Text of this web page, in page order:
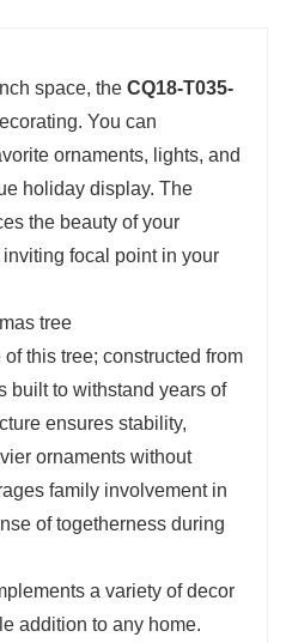
corners, ensuring it
space, the CQ18-T035-
You can
ornaments, lights, and
holiday display. The
the beauty of your
focal point in your
this tree; constructed from
built to withstand years of
ensures stability,
ornaments without
family involvement in
of togetherness during
a variety of decor
addition to any home.